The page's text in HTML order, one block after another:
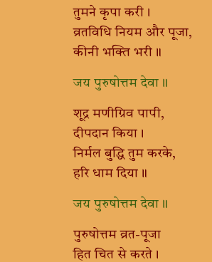
तुमने कृपा करी।
व्रतविधि नियम और पूजा,
कीनी भक्ति भरी॥
जय पुरुषोत्तम देवा॥
शूद्र मणीग्रिव पापी,
दीपदान किया।
निर्मल बुद्धि तुम करके,
हरि धाम दिया॥
जय पुरुषोत्तम देवा॥
पुरुषोत्तम व्रत-पूजा
हित चित से करते।